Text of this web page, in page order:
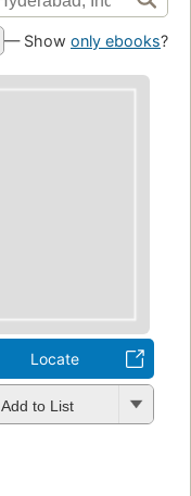
— Show only ebooks?
Locate
Add to List